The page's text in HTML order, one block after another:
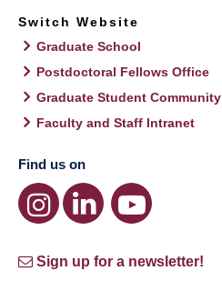
Switch Website
Graduate School
Postdoctoral Fellows Office
Graduate Student Community
Faculty and Staff Intranet
Find us on
Sign up for a newsletter!